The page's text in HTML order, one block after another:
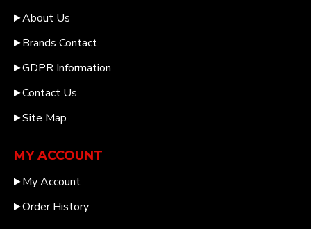
About Us
Brands Contact
GDPR Information
Contact Us
Site Map
MY ACCOUNT
My Account
Order History